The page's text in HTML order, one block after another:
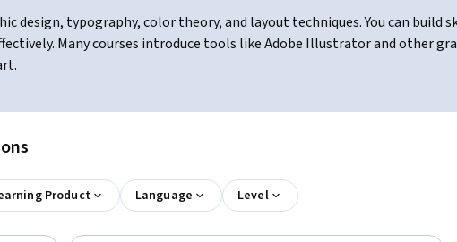
design, typography, color theory, and layout techniques. You can
Many courses introduce tools like Adobe Illustrator and other
Product Language Level